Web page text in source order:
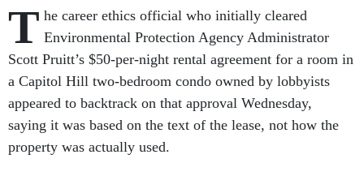
T he career ethics official who initially cleared
Environmental Protection Agency Administrator
Scott Pruitt’s $50-per-night rental agreement for a room in
a Capitol Hill two-bedroom condo owned by lobbyists
appeared to backtrack on that approval Wednesday,
saying it was based on the text of the lease, not how the
property was actually used.